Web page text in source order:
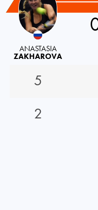
ANASTASIA
ZAKHAROVA
5
2